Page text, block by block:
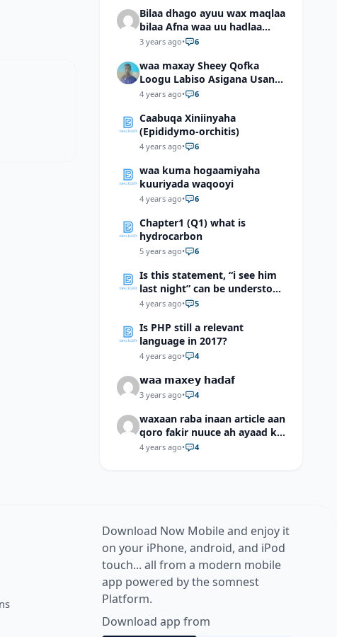
Bilaa dhago ayuu wax maqlaa
bilaa Afna waa uu hadlaa
hadaba kumaan ahay?
3 years ago• 6
waa maxay Sheey Qofka
Loogu Labiso Asigana Usan
Arki Karin Dadkuna Arkaan?
4 years ago• 6
Caabuqa Xiniinyaha
(Epididymo-orchitis)
4 years ago• 6
waa kuma hogaamiyaha
kuuriyada waqooyi
4 years ago• 6
Chapter1 (Q1) what is
hydrocarbon
5 years ago• 6
Is this statement, “i see him
last night” can be understood
as “I saw him last night”?
4 years ago• 5
Is PHP still a relevant
language in 2017?
4 years ago• 4
𝘄𝗮𝗮 𝗺𝗮𝘅𝗲𝘆 𝗵𝗮𝗱𝗮𝗳
3 years ago• 4
waxaan raba inaan article aan
qoro fakir nuuce ah ayaad ku
dari laheyd?
4 years ago• 4
Download Now Mobile and enjoy it
on your iPhone, android, and iPod
touch... all from a modern mobile
app powered by the somnest
Platform.
Download app from